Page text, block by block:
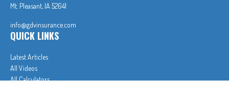
Mt. Pleasant, IA 52641
info@gdvinsurance.com
QUICK LINKS
Latest Articles
All Videos
All Calculators